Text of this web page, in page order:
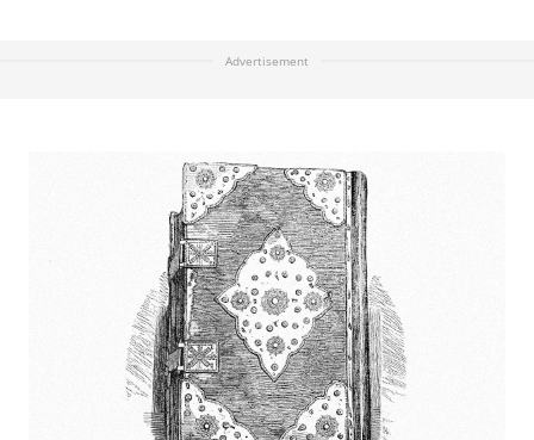
Advertisement